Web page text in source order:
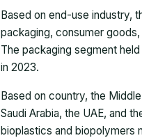
Based on end-use industry,
packaging, consumer
The packaging segment
in 2023.
Based on country, the
Saudi Arabia, the UAE, and
bioplastics and biopolymers